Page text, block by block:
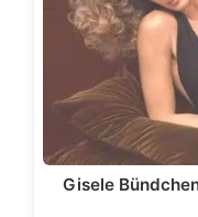
Gisele